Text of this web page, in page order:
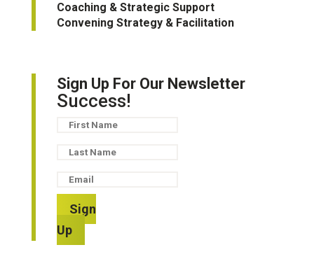
Coaching & Strategic Support
Convening Strategy & Facilitation
Sign Up For Our Newsletter
Success!
Sign
Up